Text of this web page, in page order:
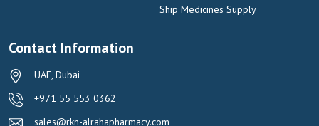
Ship Medicines Supply
Contact Information
UAE, Dubai
+971 55 553 0362
sales@rkn-alrahapharmacy.com